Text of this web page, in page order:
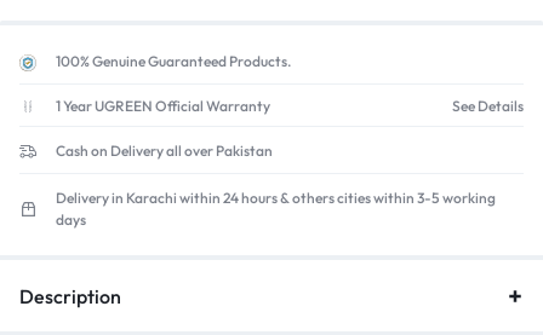
100% Genuine Guaranteed Products.
1 Year UGREEN Official Warranty See Details
Cash on Delivery all over Pakistan
Delivery in Karachi within 24 hours & others cities within 3-5 working
days
Description